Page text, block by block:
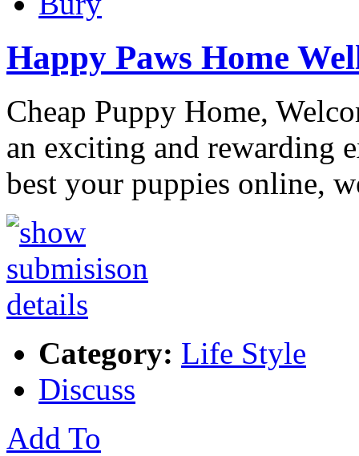
Happy Paws Home
Cheap Puppy Home,
an exciting and rewarding
best your puppies online,
Category: Life Style
Discuss
Add To